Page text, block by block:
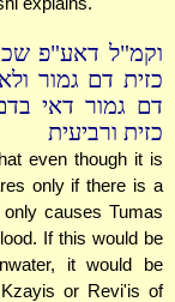
וקמ"ל דאע"פ
כזית דם גמור
דם גמור דאי
כזית ורביעית
even though it is
only if there is a
causes Tumas
If this would be
it would be
or Revi'is of